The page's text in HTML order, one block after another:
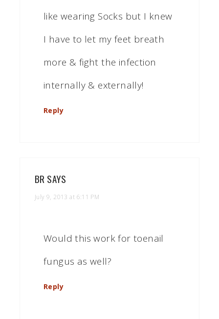
like wearing Socks but I knew
I have to let my feet breath
more & fight the infection
internally & externally!
Reply
BR SAYS
July 9, 2013 at 6:11 PM
Would this work for toenail
fungus as well?
Reply